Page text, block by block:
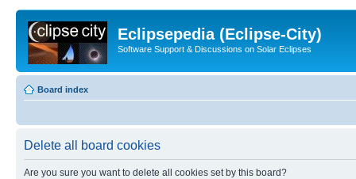
Eclipsepedia (Eclipse-City)
Software Support & Discussions on Solar Eclipses
Board index
Delete all board cookies
Are you sure you want to delete all cookies set by this board?